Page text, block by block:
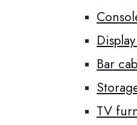
Bar
TV